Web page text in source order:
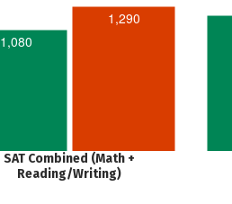
1,080
1,290
SAT Combined (Math +
Reading/Writing)